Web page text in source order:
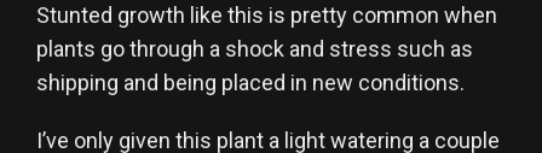
Stunted growth like this is pretty common when
plants go through a shock and stress such as
shipping and being placed in new conditions.
I’ve only given this plant a light watering a couple